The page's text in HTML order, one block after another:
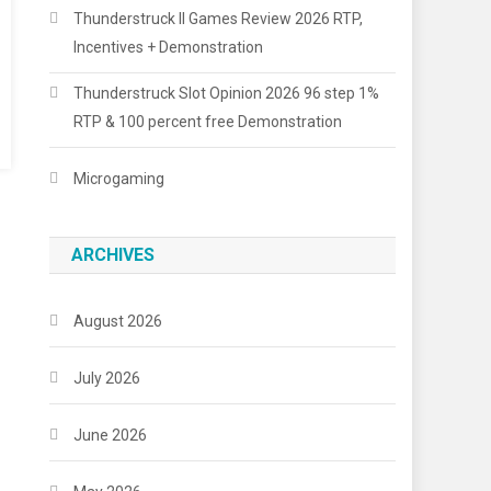
Thunderstruck II Games Review 2026 RTP,
Incentives + Demonstration
Thunderstruck Slot Opinion 2026 96 step 1%
RTP & 100 percent free Demonstration
Microgaming
ARCHIVES
August 2026
July 2026
June 2026